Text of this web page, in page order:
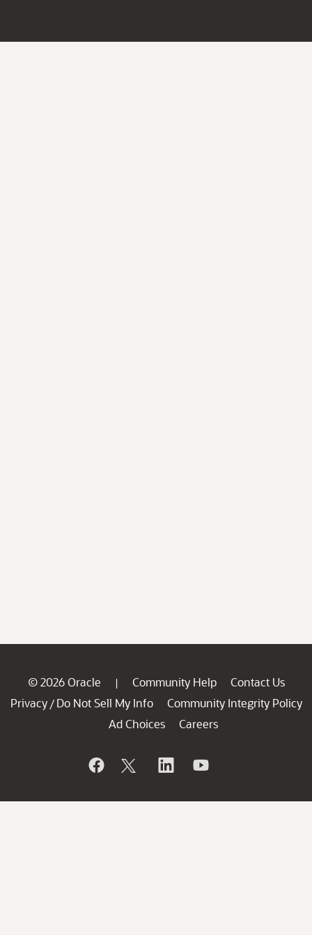
© 2026 Oracle | Community Help
Contact Us
Privacy / Do Not Sell My Info
Community Integrity Policy
Ad Choices
Careers